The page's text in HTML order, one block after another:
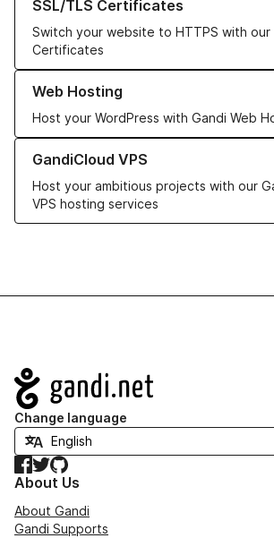
SSL/TLS Certificates
Switch your website to HTTPS with our
Certificates
Web Hosting
Host your WordPress with Gandi Web
Learn more about our Web Hosting solutions
GandiCloud VPS
Host your ambitious projects with our
VPS hosting services
Learn more about GandiCloud VPS
Navigation
Change language
Facebook
TwitterGitHub
About Us
About Gandi
Gandi Supports